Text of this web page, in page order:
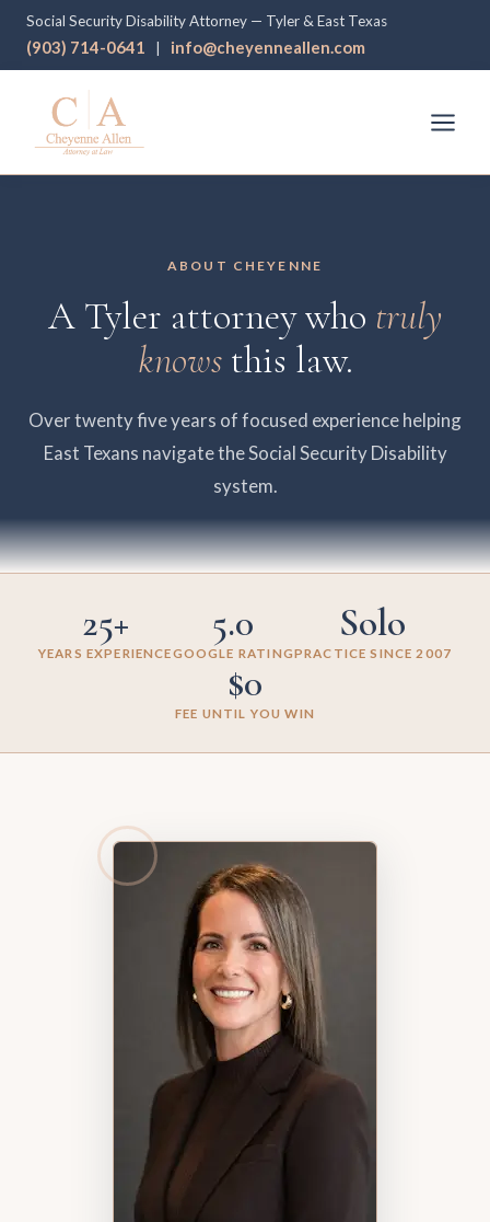
Social Security Disability Attorney — Tyler & East Texas
(903) 714-0641 info@cheyenneallen.com
ABOUT CHEYENNE
A Tyler attorney who truly
knowsthis law.
Over twenty five years of focused experience helping
East Texans navigate the Social Security Disability
system.
25+
YEARS EXPERIENCE
5.0
GOOGLE RATING
Solo
PRACTICE SINCE 2007
$0
FEE UNTIL YOU WIN